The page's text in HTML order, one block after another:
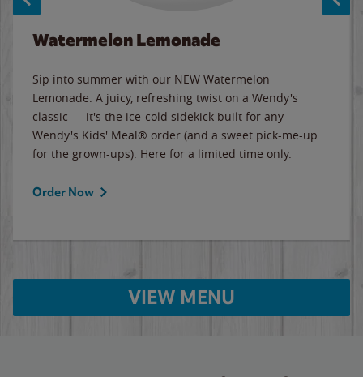
Watermelon Lemonade
Sip into summer with our NEW Watermelon
Lemonade. A juicy, refreshing twist on a Wendy's
classic — it's the ice-cold sidekick built for any
Wendy's Kids' Meal® order (and a sweet pick-me-up
for the grown-ups). Here for a limited time only.
Order Now
VIEW MENU